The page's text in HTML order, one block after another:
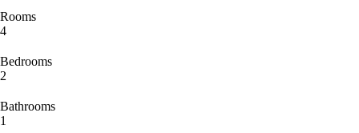
Rooms
4
Bedrooms
2
Bathrooms
1